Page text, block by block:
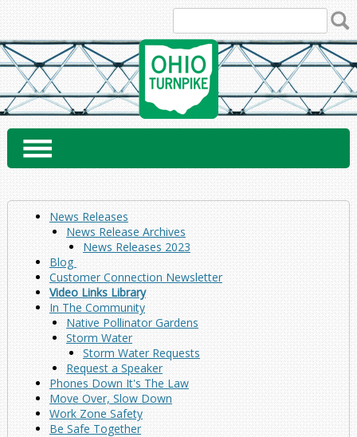
content
News Releases
News Release Archives
News Releases 2023
Blog
Customer Connection Newsletter
Video Links Library
In The Community
Native Pollinator Gardens
Storm Water
Storm Water Requests
Request a Speaker
Phones Down It's The Law
Move Over, Slow Down
Work Zone Safety
Be Safe Together